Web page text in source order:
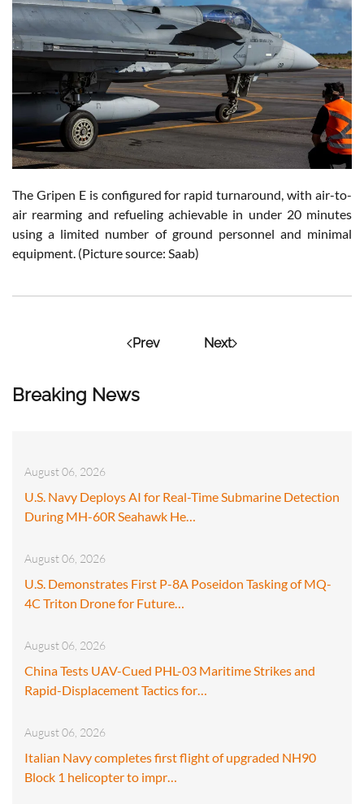
Breaking News
August 06, 2026
U.S. Navy Deploys AI for Real-Time Submarine Detection
During MH-60R Seahawk He…
August 06, 2026
U.S. Demonstrates First P-8A Poseidon Tasking of MQ-
4C Triton Drone for Future…
August 06, 2026
China Tests UAV-Cued PHL-03 Maritime Strikes and
Rapid-Displacement Tactics for…
August 06, 2026
Italian Navy completes first flight of upgraded NH90
Block 1 helicopter to impr…
The Gripen E is configured for rapid turnaround, with air-to-
air rearming and refueling achievable in under 20 minutes
using a limited number of ground personnel and minimal
equipment. (Picture source: Saab)
Prev Next